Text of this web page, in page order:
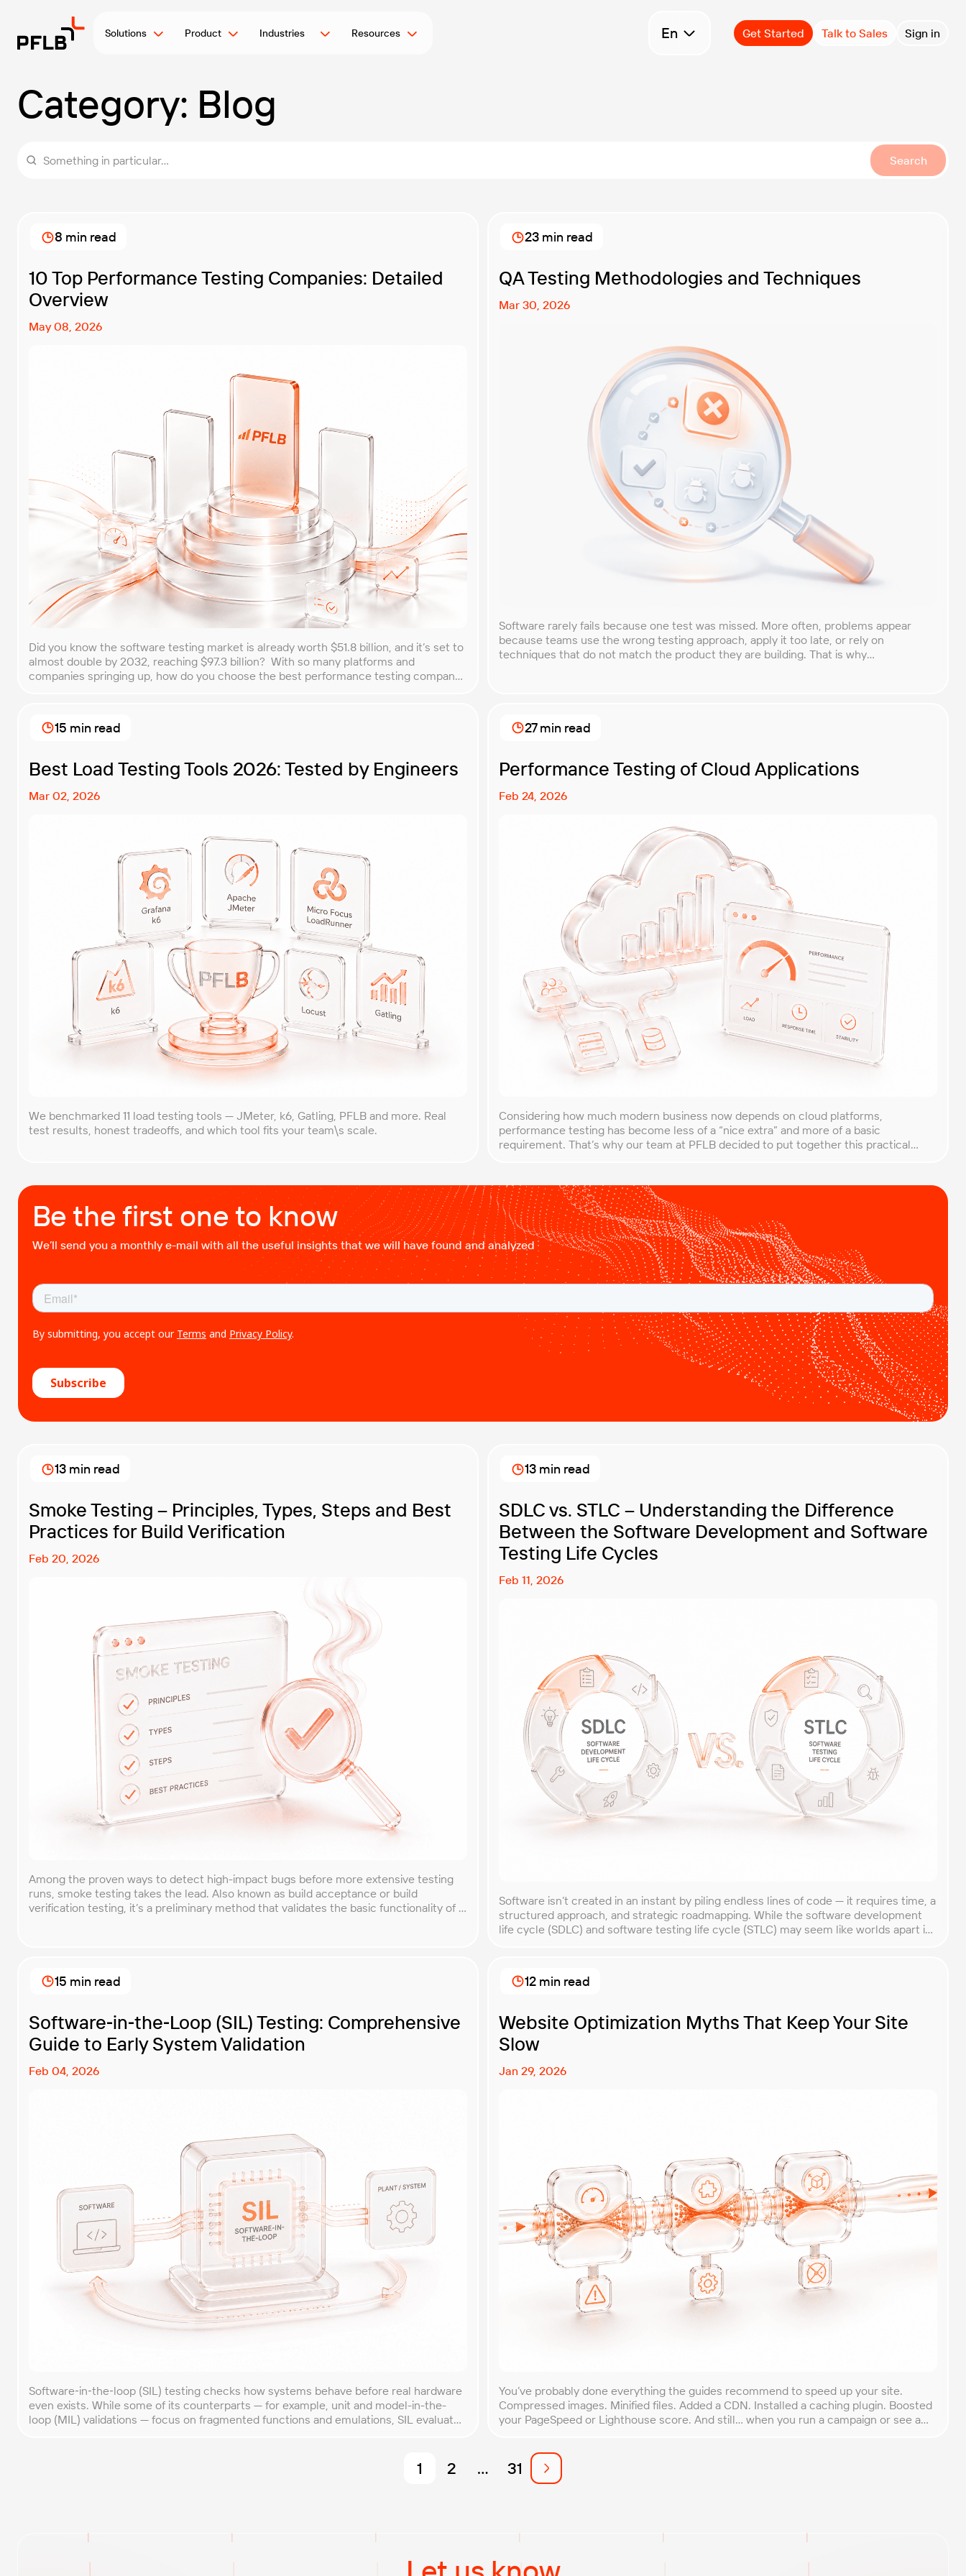
Solutions Product Industries Resources En Get Started Talk to Sales Sign in
Category: Blog
Something in particular...
Search
10 Top Performance Testing Companies: Detailed
Overview
May 08, 2026
Did you know the software testing market is already worth $51.8 billion, and it’s set to
almost double by 2032, reaching $97.3 billion? With so many platforms and
companies springing up, how do you choose the best performance testing company
8 min read
QA Testing Methodologies and Techniques
Mar 30, 2026
Software rarely fails because one test was missed. More often, problems appear
because teams use the wrong testing approach, apply it too late, or rely on
techniques that do not match the product they are building. That is why
23 min read
Best Load Testing Tools 2026: Tested by Engineers
Mar 02, 2026
We benchmarked 11 load testing tools — JMeter, k6, Gatling, PFLB and more. Real
test results, honest tradeoffs, and which tool fits your team\s scale.
15 min read
Performance Testing of Cloud Applications
Feb 24, 2026
Considering how much modern business now depends on cloud platforms,
performance testing has become less of a “nice extra” and more of a basic
requirement. That’s why our team at PFLB decided to put together this practical
27 min read
Be the first one to know
We’ll send you a monthly e-mail with all the useful insights that we will have found and analyzed
Smoke Testing – Principles, Types, Steps and Best
Practices for Build Verification
Feb 20, 2026
Among the proven ways to detect high-impact bugs before more extensive testing
runs, smoke testing takes the lead. Also known as build acceptance or build
verification testing, it’s a preliminary method that validates the basic functionality of a
13 min read
SDLC vs. STLC – Understanding the Difference
Between the Software Development and Software
Testing Life Cycles
Feb 11, 2026
Software isn’t created in an instant by piling endless lines of code — it requires time, a
structured approach, and strategic roadmapping. While the software development
life cycle (SDLC) and software testing life cycle (STLC) may seem like worlds apart in
13 min read
Software‑in‑the‑Loop (SIL) Testing: Comprehensive
Guide to Early System Validation
Feb 04, 2026
Software‑in‑the‑loop (SIL) testing checks how systems behave before real hardware
even exists. While some of its counterparts — for example, unit and model-in-the-
loop (MIL) validations — focus on fragmented functions and emulations, SIL evaluates
15 min read
Website Optimization Myths That Keep Your Site
Slow
Jan 29, 2026
You’ve probably done everything the guides recommend to speed up your site.
Compressed images. Minified files. Added a CDN. Installed a caching plugin. Boosted
your PageSpeed or Lighthouse score. And still… when you run a campaign or see a
12 min read
1 2 … 31